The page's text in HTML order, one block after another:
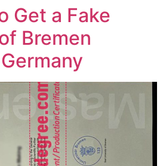
Get a Fake
Bremen